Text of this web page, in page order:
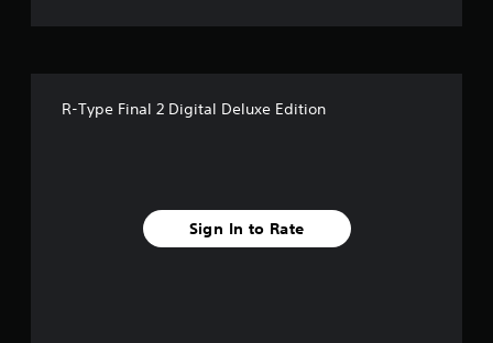
R-Type Final 2 Digital Deluxe Edition
Sign In to Rate